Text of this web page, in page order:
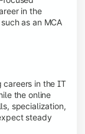
in the
as an MCA
careers in the IT
the online
specialization,
steady